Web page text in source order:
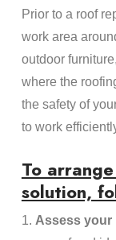
Prior to a roof
work area
outdoor
where the
the safety of
to work
To
solution,
1. Assess your